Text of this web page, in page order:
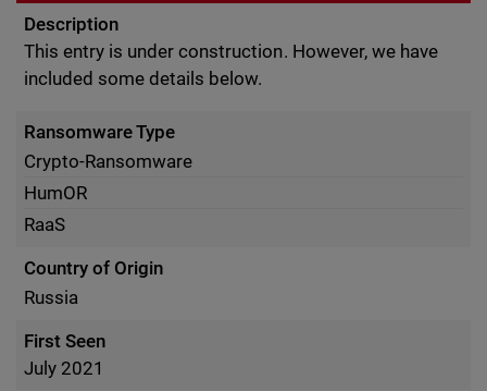
Description
This entry is under construction. However, we have
included some details below.
Ransomware Type
Crypto-Ransomware
HumOR
RaaS
Country of Origin
Russia
First Seen
July 2021